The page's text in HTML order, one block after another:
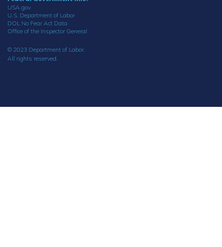
USA.gov
U.S. Department of Labor
DOL No Fear Act Data
Office of the Inspector General
© 2023 Department of Labor.
All rights reserved.